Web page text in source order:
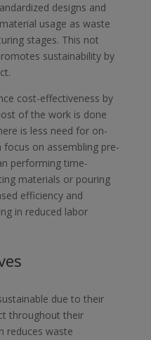
designs and
usage as waste
stages. This not
sustainability by
cost-effectiveness by
of the work is done
is less need for on-
focus on assembling pre-
performing time-
materials or pouring
efficiency and
in reduced labor
due to their
throughout their
reduces waste